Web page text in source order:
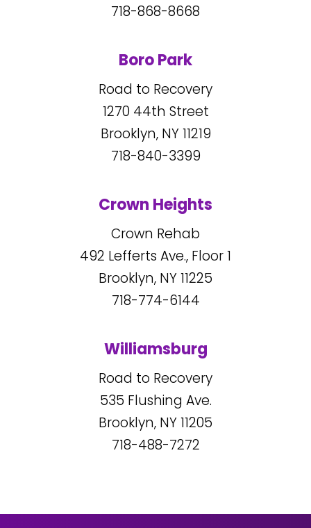
718-868-8668
Boro Park
Road to Recovery
1270 44th Street
Brooklyn, NY11219
718-840-3399
Crown Heights
Crown Rehab
492 Lefferts Ave., Floor 1
Brooklyn, NY11225
718-774-6144
Williamsburg
Road to Recovery
535 Flushing Ave.
Brooklyn, NY11205
718-488-7272